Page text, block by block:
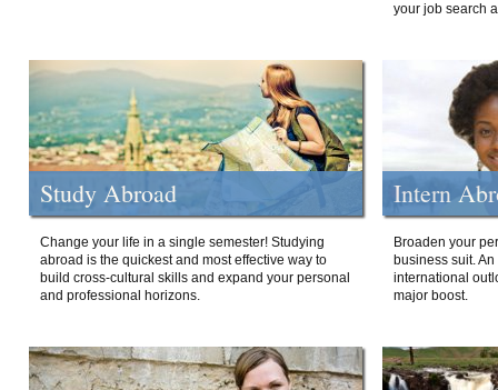
your job search
Study Abroad
Change your life in a single semester! Studying
abroad is the quickest and most effective way to
build cross-cultural skills and expand your personal
and professional horizons.
Intern
Broaden your
business suit.
international
major boost.